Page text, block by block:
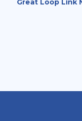
rowing the
Great Loop Link